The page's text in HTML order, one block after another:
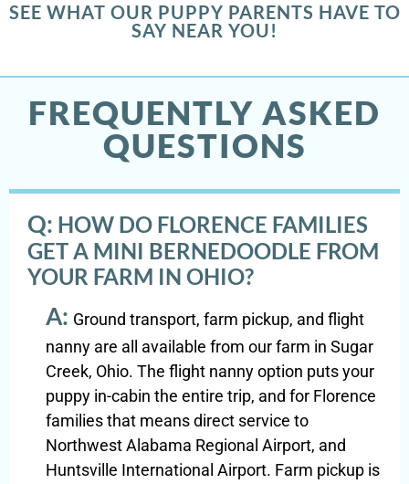
SEE WHAT OUR PUPPY PARENTS HAVE TO
SAY NEAR YOU!
FREQUENTLY ASKED
QUESTIONS
Q: HOW DO FLORENCE FAMILIES
GET A MINI BERNEDOODLE FROM
YOUR FARM IN OHIO?
A: Ground transport, farm pickup, and flight
nanny are all available from our farm in Sugar
Creek, Ohio. The flight nanny option puts your
puppy in-cabin the entire trip, and for Florence
families that means direct service to
Northwest Alabama Regional Airport, and
Huntsville International Airport. Farm pickup is